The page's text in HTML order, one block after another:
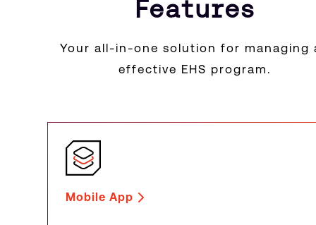
Features
Your all-in-one solution for managing
effective EHS program.
Mobile App